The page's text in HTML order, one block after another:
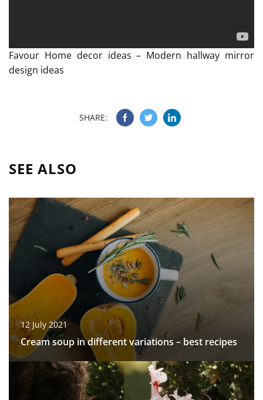
Favour Home decor ideas – Modern hallway mirror
design ideas
SHARE:
SEE ALSO
12 July 2021
Cream soup in different variations – best recipes